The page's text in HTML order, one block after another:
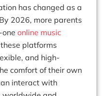
has changed as a
2026, more parents
online music
platforms
and high-
comfort of their own
interact with